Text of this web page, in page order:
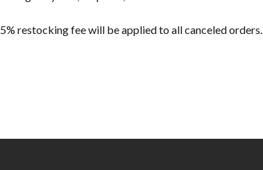
restocking fee will be applied to all canceled orders.